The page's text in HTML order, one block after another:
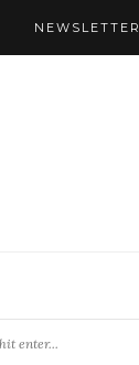
NEWSLETTER